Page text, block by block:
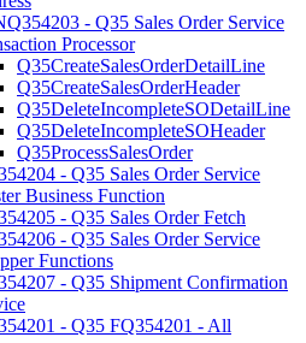
- Q35 Sales Order Service
Processor
Q35CreateSalesOrderDetailLine
Q35CreateSalesOrderHeader
Q35DeleteIncompleteSODetailLine
Q35DeleteIncompleteSOHeader
Q35ProcessSalesOrder
- Q35 Sales Order Service
Business Function
- Q35 Sales Order Fetch
- Q35 Sales Order Service
Functions
- Q35 Shipment Confirmation
- Q35 FQ354201 - All